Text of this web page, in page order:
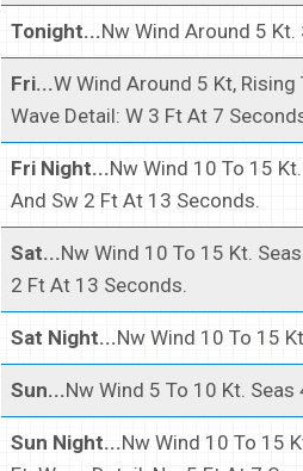
Tonight...Nw Wind Around 5 Kt.
Fri...W Wind Around 5 Kt,
Wave Detail: W 3 Ft At 7
Fri Night...Nw Wind 10 To 15
And Sw 2 Ft At 13 Seconds.
Sat...Nw Wind 10 To 15 Kt.
2 Ft At 13 Seconds.
Sat Night...Nw Wind 10 To 15
Sun...Nw Wind 5 To 10 Kt.
Sun Night...Nw Wind 10 To 15